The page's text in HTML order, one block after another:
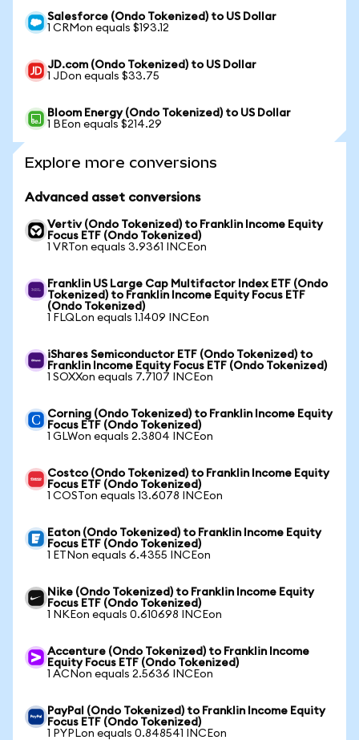
Salesforce (Ondo Tokenized) to US Dollar
1 CRMon equals $193.12
JD.com (Ondo Tokenized) to US Dollar
1 JDon equals $33.75
Bloom Energy (Ondo Tokenized) to US Dollar
1 BEon equals $214.29
Explore more conversions
Advanced asset conversions
Vertiv (Ondo Tokenized) to Franklin Income Equity
Focus ETF (Ondo Tokenized)
1 VRTon equals 3.9361 INCEon
Franklin US Large Cap Multifactor Index ETF (Ondo
Tokenized) to Franklin Income Equity Focus ETF
(Ondo Tokenized)
1 FLQLon equals 1.1409 INCEon
iShares Semiconductor ETF (Ondo Tokenized) to
Franklin Income Equity Focus ETF (Ondo Tokenized)
1 SOXXon equals 7.7107 INCEon
Corning (Ondo Tokenized) to Franklin Income Equity
Focus ETF (Ondo Tokenized)
1 GLWon equals 2.3804 INCEon
Costco (Ondo Tokenized) to Franklin Income Equity
Focus ETF (Ondo Tokenized)
1 COSTon equals 13.6078 INCEon
Eaton (Ondo Tokenized) to Franklin Income Equity
Focus ETF (Ondo Tokenized)
1 ETNon equals 6.4355 INCEon
Nike (Ondo Tokenized) to Franklin Income Equity
Focus ETF (Ondo Tokenized)
1 NKEon equals 0.610698 INCEon
Accenture (Ondo Tokenized) to Franklin Income
Equity Focus ETF (Ondo Tokenized)
1 ACNon equals 2.5636 INCEon
PayPal (Ondo Tokenized) to Franklin Income Equity
Focus ETF (Ondo Tokenized)
1 PYPLon equals 0.848541 INCEon